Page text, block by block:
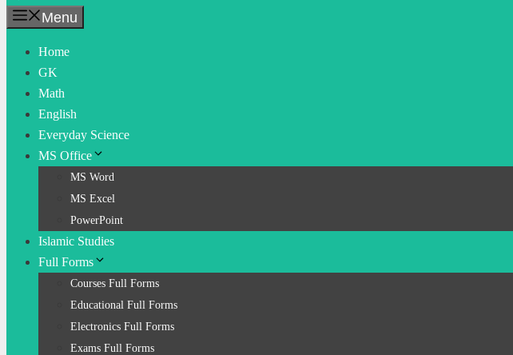
Menu
Home
GK
Math
English
Everyday Science
MS Office
MS Word
MS Excel
PowerPoint
Islamic Studies
Full Forms
Courses Full Forms
Educational Full Forms
Electronics Full Forms
Exams Full Forms